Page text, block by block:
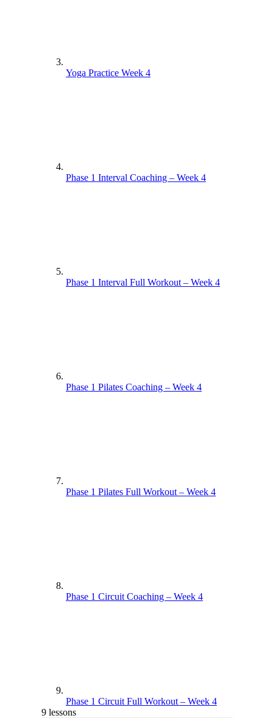
Yoga Practice Week 4
Phase 1 Interval Coaching – Week 4
Phase 1 Interval Full Workout – Week 4
Phase 1 Pilates Coaching – Week 4
Phase 1 Pilates Full Workout – Week 4
Phase 1 Circuit Coaching – Week 4
Phase 1 Circuit Full Workout – Week 4
9 lessons